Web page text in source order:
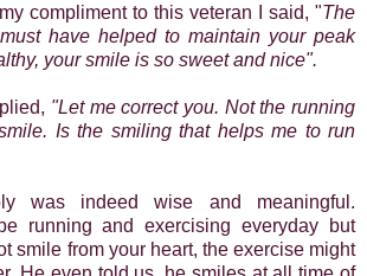
compliment to this veteran I said, "The
have helped to maintain your peak
your smile is so sweet and nice".
"Let me correct you. Not the running
Is the smiling that helps me to run
was indeed wise and meaningful.
running and exercising everyday but
smile from your heart, the exercise might